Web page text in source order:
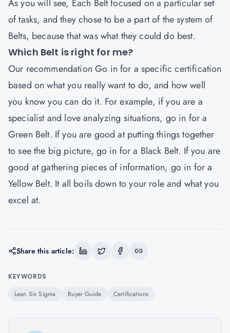
As you will see, Each Belt focused on a particular set
of tasks, and they chose to be a part of the system of
Belts, because that was what they could do best.
Which Belt is right for me?
Our recommendation Go in for a specific certification
based on what you really want to do, and how well
you know you can do it. For example, if you are a
specialist and love analyzing situations, go in for a
Green Belt. If you are good at putting things together
to see the big picture, go in for a Black Belt. If you are
good at gathering pieces of information, go in for a
Yellow Belt. It all boils down to your role and what you
excel at.
Share this article:
KEYWORDS
Lean Six Sigma Buyer Guide Certifications